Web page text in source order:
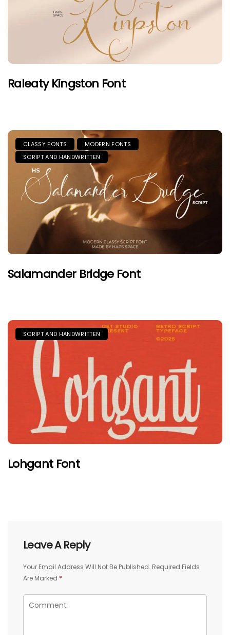
Raleaty Kingston Font
CLASSY FONTS
MODERN FONTS
SCRIPT AND HANDWRITTEN
Salamander Bridge Font
SCRIPT AND HANDWRITTEN
Lohgant Font
Leave A Reply
Your Email Address Will Not Be Published. Required Fields
Are Marked *